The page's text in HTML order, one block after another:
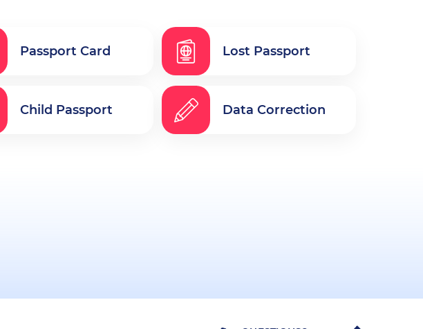
Passport Card Lost Passport
Child Passport Data Correction